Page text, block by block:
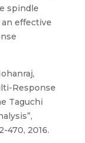
spindle
effective
Response
Taguchi
470, 2016.